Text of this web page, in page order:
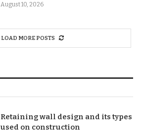
August 10, 2026
LOAD MORE POSTS
Retaining wall design and its types
used on construction